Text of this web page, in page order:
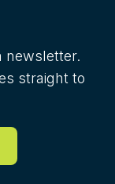
newsletter.
straight to